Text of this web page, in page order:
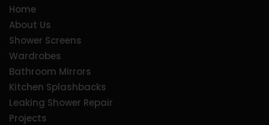
Home
About Us
Shower Screens
Wardrobes
Bathroom Mirrors
Kitchen Splashbacks
Leaking Shower Repair
Projects